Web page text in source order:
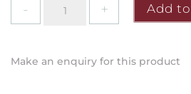
Garcia
Attack
Add
Make an enquiry for this product